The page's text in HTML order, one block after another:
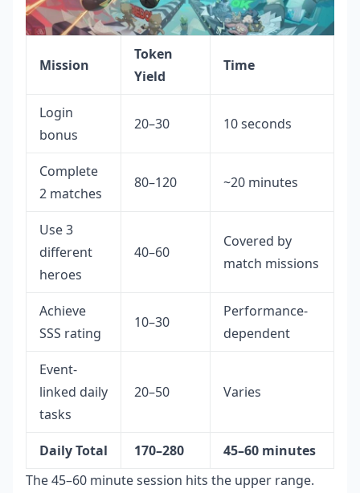
Mission
Token
Yield
Time
Login
bonus
20–30 10 seconds
Complete
2 matches
80–120 ~20 minutes
Use 3
different
heroes
40–60
Covered by
match missions
Achieve
SSS rating
10–30
Performance-
dependent
Event-
linked daily
tasks
20–50 Varies
Daily Total 170–280
45–60 minutes
The 45–60 minute session hits the upper range.